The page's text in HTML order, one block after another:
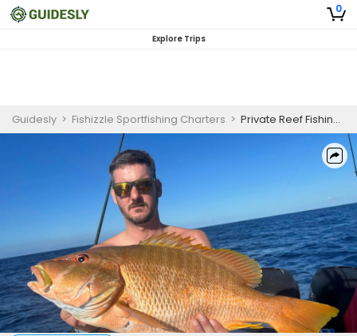
0
Explore Trips
Guidesly > Fishizzle Sportfishing Charters > Private Reef Fishing Charter in Key West - Morning